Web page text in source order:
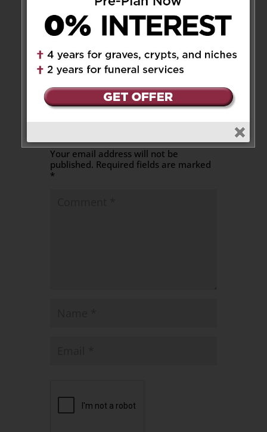
Facebook
EmailOutlook.com
X LinkedIn
Message
Share
Send Flowers
Your email address will not be
published. Required fields are marked
*